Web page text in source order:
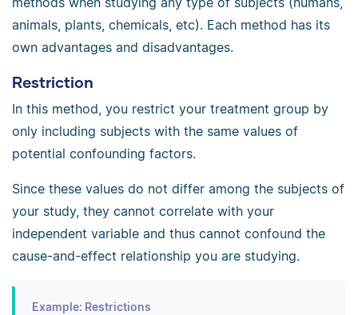
animals, plants, chemicals, etc). Each method has its
own advantages and disadvantages.
Restriction
In this method, you restrict your treatment group by
only including subjects with the same values of
potential confounding factors.
Since these values do not differ among the subjects of
your study, they cannot correlate with your
independent variable and thus cannot confound the
cause-and-effect relationship you are studying.
Example: Restrictions